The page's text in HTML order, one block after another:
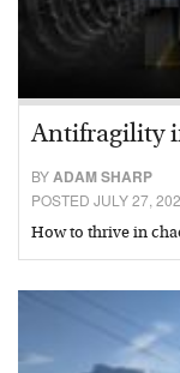
Antifragility
BYADAM SHARP
POSTED JULY 27,
How to thrive in